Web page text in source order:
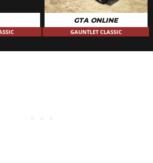
GTA ONLINE
GAUNTLET CLASSIC